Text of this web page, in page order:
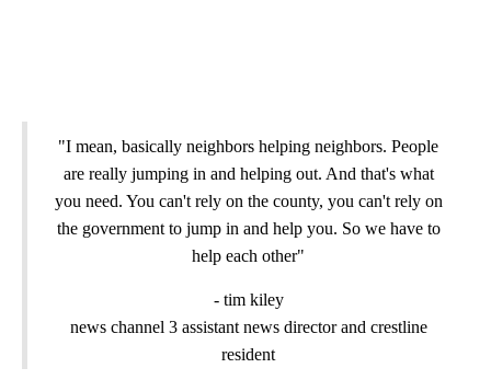
"I mean, basically neighbors helping neighbors. People
are really jumping in and helping out. And that's what
you need. You can't rely on the county, you can't rely on
the government to jump in and help you. So we have to
help each other"
- tim kiley
news channel 3 assistant news director and crestline
resident